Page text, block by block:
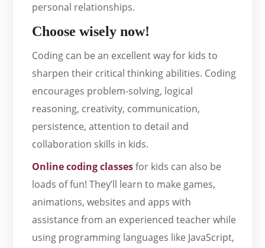
personal relationships.
Choose wisely now!
Coding can be an excellent way for kids to
sharpen their critical thinking abilities. Coding
encourages problem-solving, logical
reasoning, creativity, communication,
persistence, attention to detail and
collaboration skills in kids.
Online coding classesfor kids can also be
loads of fun! They’ll learn to make games,
animations, websites and apps with
assistance from an experienced teacher while
using programming languages like JavaScript,